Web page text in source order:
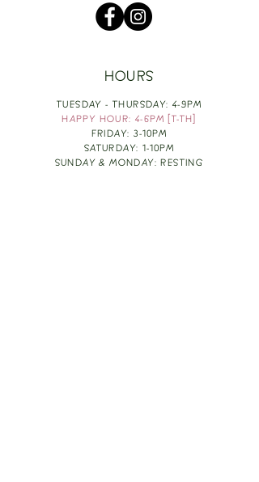
HOURS
TUESDAY - THURSDAY: 4-9PM
HAPPY HOUR: 4-6PM [T-TH]
FRIDAY: 3-10PM
SATURDAY: 1-10PM
SUNDAY & MONDAY: RESTING